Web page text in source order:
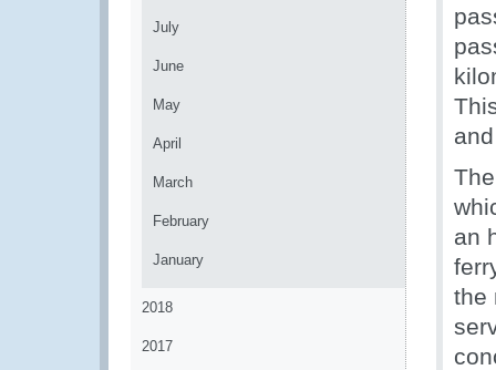
July
June
May
April
March
February
January
2018
2017
an
the